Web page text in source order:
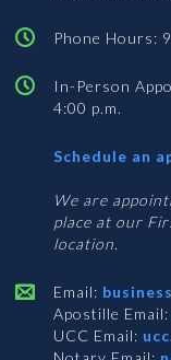
Phone Hours:
In-Person
4:00 p.m.
Schedule an
We are
place at our
location.
Email:
Apostille Email:
UCC Email: